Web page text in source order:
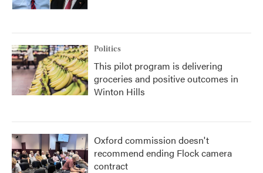
Politics
This pilot program is delivering
groceries and positive outcomes in
Winton Hills
Oxford commission doesn't
recommend ending Flock camera
contract